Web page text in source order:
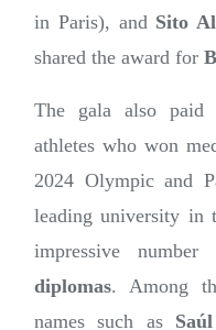
in Paris), and Sito
shared the award for
The gala also paid
athletes who won
2024 Olympic and
leading university in
impressive
diplomas. Among
names such as